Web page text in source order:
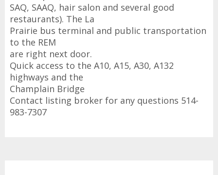
SAQ, SAAQ, hair salon and several good
restaurants). The La
Prairie bus terminal and public transportation
to the REM
are right next door.
Quick access to the A10, A15, A30, A132
highways and the
Champlain Bridge
Contact listing broker for any questions 514-
983-7307